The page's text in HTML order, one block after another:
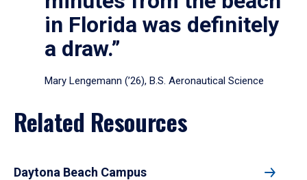
in Florida was definitely
a draw.”
Mary Lengemann (’26), B.S. Aeronautical Science
Related Resources
Daytona Beach Campus